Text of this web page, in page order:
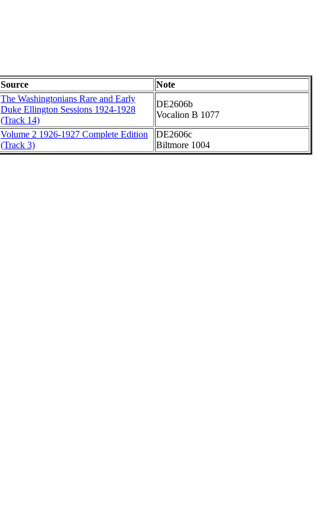
Source Note
The Washingtonians Rare and Early
Duke Ellington Sessions 1924-1928
(Track 14)
DE2606b
Vocalion B 1077
Volume 2 1926-1927 Complete Edition
(Track 3)
DE2606c
Biltmore 1004